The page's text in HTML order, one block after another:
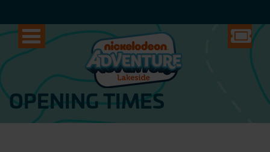
OPENING TIMES